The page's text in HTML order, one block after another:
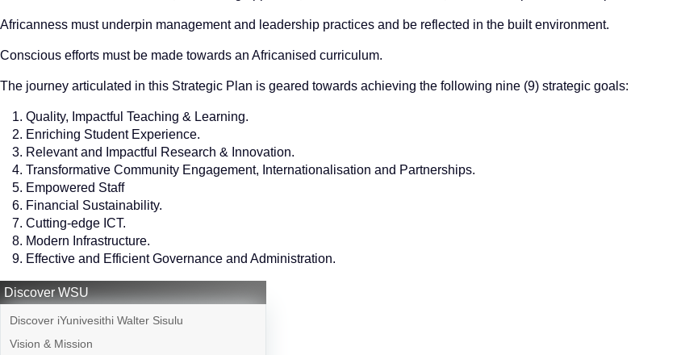
Africanness must underpin management and leadership practices and be reflected in the built environment.
Conscious efforts must be made towards an Africanised curriculum.
The journey articulated in this Strategic Plan is geared towards achieving the following nine (9) strategic goals:
Quality, Impactful Teaching & Learning.
Enriching Student Experience.
Relevant and Impactful Research & Innovation.
Transformative Community Engagement, Internationalisation and Partnerships.
Empowered Staff
Financial Sustainability.
Cutting-edge ICT.
Modern Infrastructure.
Effective and Efficient Governance and Administration.
Discover WSU
Discover iYunivesithi Walter Sisulu
Vision & Mission